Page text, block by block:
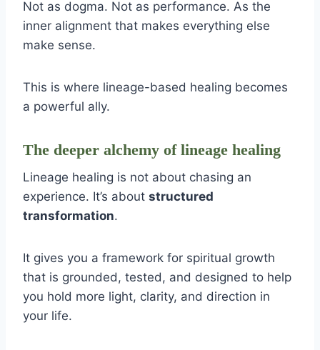
Not as dogma. Not as performance. As the
inner alignment that makes everything else
make sense.
This is where lineage-based healing becomes
a powerful ally.
The deeper alchemy of lineage healing
Lineage healing is not about chasing an
experience. It’s about structured
transformation.
It gives you a framework for spiritual growth
that is grounded, tested, and designed to help
you hold more light, clarity, and direction in
your life.